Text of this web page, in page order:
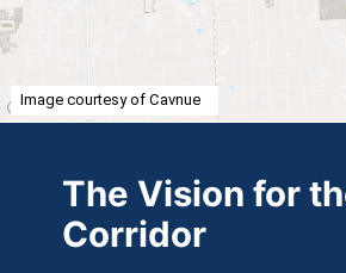
The Vision for
Corridor
Image courtesy of Cavnue